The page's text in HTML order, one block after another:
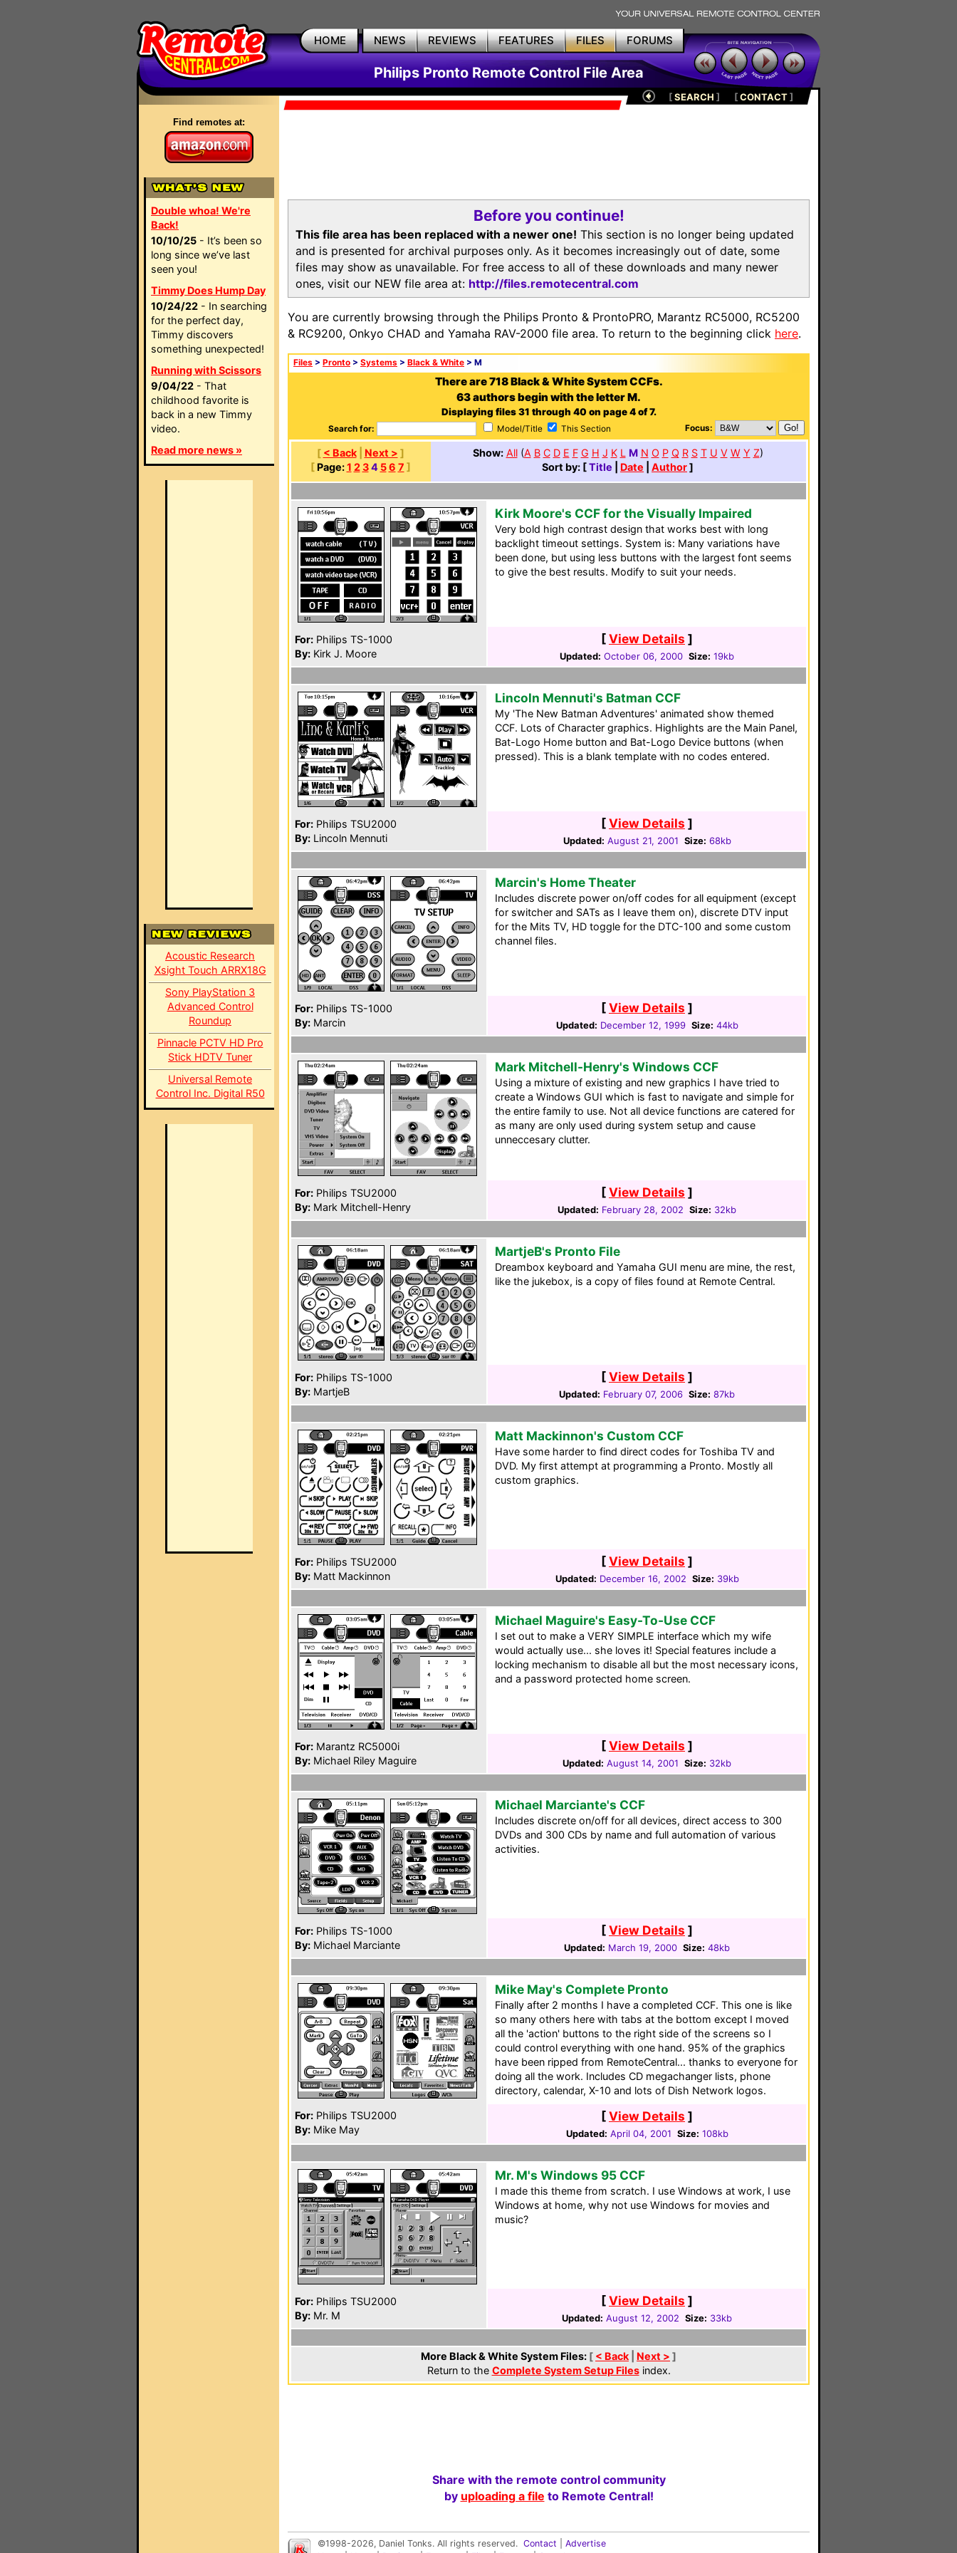
HOME NEWS REVIEWS FEATURES FILES FORUMS
Philips Pronto Remote Control File Area
Find remotes at:
Double whoa! We're
Back!
10/10/25 - It’s been so
long since we’ve last
seen you!
Timmy Does Hump Day
10/24/22 - In searching
for the perfect day,
Timmy discovers
something unexpected!
Running with Scissors
9/04/22 - That
childhood favorite is
back in a new Timmy
video.
Read more news »
Acoustic Research
Xsight Touch ARRX18G
Sony PlayStation 3
Advanced Control
Roundup
Pinnacle PCTV HD Pro
Stick HDTV Tuner
Universal Remote
Control Inc. Digital R50
[SEARCH ] [CONTACT]
Before you continue!
This file area has been replaced with a newer one! This section is no longer being updated
and is presented for archival purposes only. As it becomes increasingly out of date, some
files may show as unavailable. For free access to all of these downloads and many newer
ones, visit our NEW file area at: http://files.remotecentral.com
You are currently browsing through the Philips Pronto & ProntoPRO, Marantz RC5000, RC5200
& RC9200, Onkyo CHAD and Yamaha RAV-2000 file area. To return to the beginning click here.
Files > Pronto > Systems > Black & White > M
There are 718 Black & White System CCFs.
63 authors begin with the letter M.
Displaying files 31 through 40 on page 4 of 7.
Search for: Model/Title This Section Focus:
[ < Back| Next > ]
[ Page: 1 2 3 4 5 6 7 ]
Show: All(A B C D E F G H J K L M N O P Q R S T U V W Y Z)
Sort by: [Title Date Author]
For: Philips TS-1000
By: Kirk J. Moore
Kirk Moore's CCF for the Visually Impaired
Very bold high contrast design that works best with long
backlight timeout settings. System is: Many variations have
been done, but using less buttons with the largest font seems
to give the best results. Modify to suit your needs.
[View Details ]
Updated: October 06, 2000 Size: 19kb
For: Philips TSU2000
By: Lincoln Mennuti
Lincoln Mennuti's Batman CCF
My 'The New Batman Adventures' animated show themed
CCF. Lots of Character graphics. Highlights are the Main Panel,
Bat-Logo Home button and Bat-Logo Device buttons (when
pressed). This is a blank template with no codes entered.
[View Details ]
Updated: August 21, 2001 Size: 68kb
For: Philips TS-1000
By: Marcin
Marcin's Home Theater
Includes discrete power on/off codes for all equipment (except
for switcher and SATs as I leave them on), discrete DTV input
for the Mits TV, HD toggle for the DTC-100 and some custom
channel files.
[View Details ]
Updated: December 12, 1999 Size: 44kb
For: Philips TSU2000
By: Mark Mitchell-Henry
Mark Mitchell-Henry's Windows CCF
Using a mixture of existing and new graphics I have tried to
create a Windows GUI which is fast to navigate and simple for
the entire family to use. Not all device functions are catered for
as many are only used during system setup and cause
unneccesary clutter.
[View Details ]
Updated: February 28, 2002 Size: 32kb
For: Philips TS-1000
By: MartjeB
MartjeB's Pronto File
Dreambox keyboard and Yamaha GUI menu are mine, the rest,
like the jukebox, is a copy of files found at Remote Central.
[View Details ]
Updated: February 07, 2006 Size: 87kb
For: Philips TSU2000
By: Matt Mackinnon
Matt Mackinnon's Custom CCF
Have some harder to find direct codes for Toshiba TV and
DVD. My first attempt at programming a Pronto. Mostly all
custom graphics.
[View Details ]
Updated: December 16, 2002 Size: 39kb
For: Marantz RC5000i
By: Michael Riley Maguire
Michael Maguire's Easy-To-Use CCF
I set out to make a VERY SIMPLE interface which my wife
would actually use... she loves it! Special features include a
locking mechanism to disable all but the most necessary icons,
and a password protected home screen.
[View Details ]
Updated: August 14, 2001 Size: 32kb
For: Philips TS-1000
By: Michael Marciante
Michael Marciante's CCF
Includes discrete on/off for all devices, direct access to 300
DVDs and 300 CDs by name and full automation of various
activities.
[View Details ]
Updated: March 19, 2000 Size: 48kb
For: Philips TSU2000
By: Mike May
Mike May's Complete Pronto
Finally after 2 months I have a completed CCF. This one is like
so many others here with tabs at the bottom except I moved
all the 'action' buttons to the right side of the screens so I
could control everything with one hand. 95% of the graphics
have been ripped from RemoteCentral... thanks to everyone for
doing all the work. Includes CD megachanger lists, phone
directory, calendar, X-10 and lots of Dish Network logos.
[View Details ]
Updated: April 04, 2001 Size: 108kb
For: Philips TSU2000
By: Mr. M
Mr. M's Windows 95 CCF
I made this theme from scratch. I use Windows at work, I use
Windows at home, why not use Windows for movies and
music?
[View Details ]
Updated: August 12, 2002 Size: 33kb
More Black & White System Files: [ < Back Next > ]
Return to the Complete System Setup Filesindex.
Share with the remote control community
by uploading a file to Remote Central!
©1998-2026, Daniel Tonks. All rights reserved. Contact
Advertise